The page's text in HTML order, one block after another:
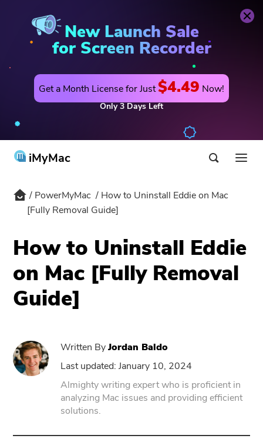
New Launch Sale
for Screen Recorder
Get a Month License for Just$4.49 Now!
Only3 DaysLeft
iMyMac
Product & Solution
Hot
PowerMyMac
PowerUninstall
Screen Recorder
PDF Compressor
Online
Support
PowerMyMac
PowerMyMac
How to Uninstall Eddie on Mac
[Fully Removal Guide]
How to Uninstall Eddie
on Mac [Fully Removal
Guide]
Written ByJordan Baldo
Last updated: January 10, 2024
Almighty writing expert who is proficient in
analyzing Mac issues and providing efficient
solutions.